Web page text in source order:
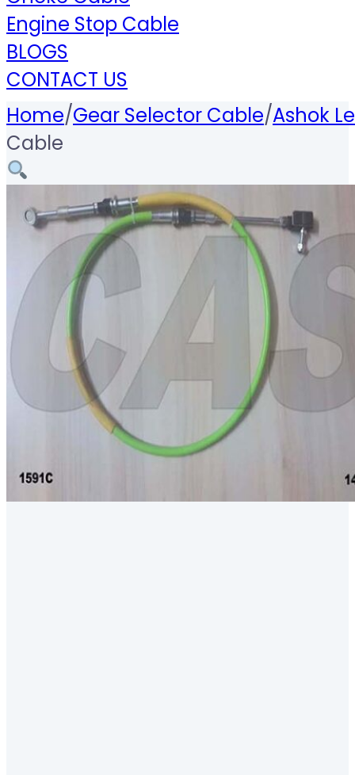
Engine Stop Cable
BLOGS
CONTACT US
Home/Gear Selector Cable/Ashok
Cable